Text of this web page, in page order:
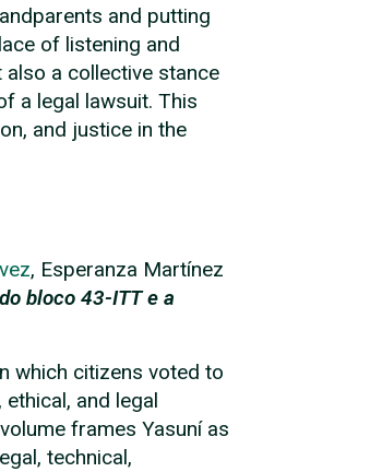
and putting
of listening and
a collective stance
a legal lawsuit. This
and justice in the
, Esperanza Martínez
bloco 43-ITT e a
which citizens voted to
and legal
frames Yasuní as
technical,